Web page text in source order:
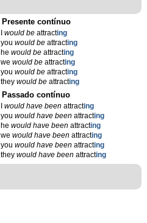
Presente contínuo
would beattracting
you would beattracting
he would beattracting
we would beattracting
you would beattracting
they would beattracting
Passado contínuo
would have beenattracting
you would have beenattracting
he would have beenattracting
we would have beenattracting
you would have beenattracting
they would have beenattracting